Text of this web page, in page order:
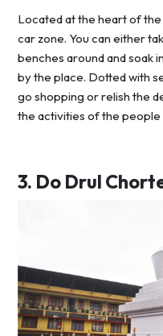
Located at the heart of the
car zone. You can either
benches around and soak
by the place. Dotted with
go shopping or relish the
the activities of the people
3. Do Drul